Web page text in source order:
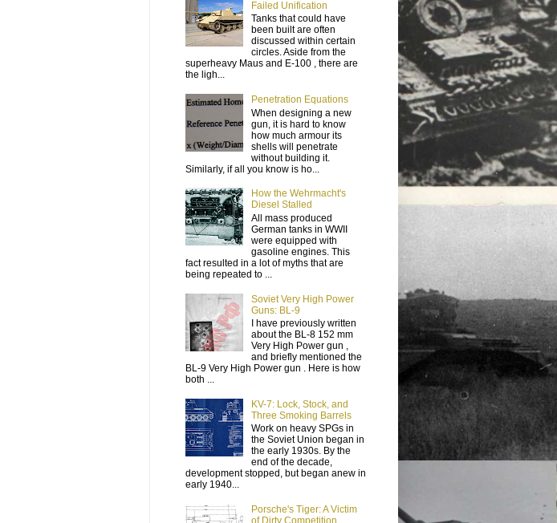
Failed Unification
Tanks that could have
been built are often
discussed within certain
circles. Aside from the
superheavy Maus and E-100 , there are
the ligh...
Penetration Equations
When designing a new
gun, it is hard to know
how much armour its
shells will penetrate
without building it.
Similarly, if all you know is ho...
How the Wehrmacht's
Diesel Stalled
All mass produced
German tanks in WWII
were equipped with
gasoline engines. This
fact resulted in a lot of myths that are
being repeated to ...
Soviet Very High Power
Guns: BL-9
I have previously written
about the BL-8 152 mm
Very High Power gun ,
and briefly mentioned the
BL-9 Very High Power gun . Here is how
both ...
KV-7: Lock, Stock, and
Three Smoking Barrels
Work on heavy SPGs in
the Soviet Union began in
the early 1930s. By the
end of the decade,
development stopped, but began anew in
early 1940...
Porsche's Tiger: A Victim
of Dirty Competition